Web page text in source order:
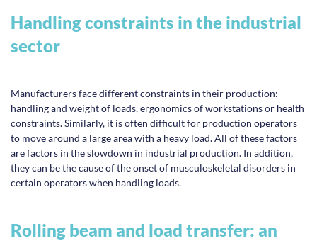
Handling constraints in the industrial
sector
Manufacturers face different constraints in their production:
handling and weight of loads, ergonomics of workstations or health
constraints. Similarly, it is often difficult for production operators
to move around a large area with a heavy load. All of these factors
are factors in the slowdown in industrial production. In addition,
they can be the cause of the onset of musculoskeletal disorders in
certain operators when handling loads.
Rolling beam and load transfer: an